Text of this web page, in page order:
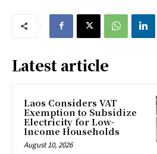
Latest article
Laos Considers VAT
Exemption to Subsidize
Electricity for Low-
Income Households
August 10, 2026